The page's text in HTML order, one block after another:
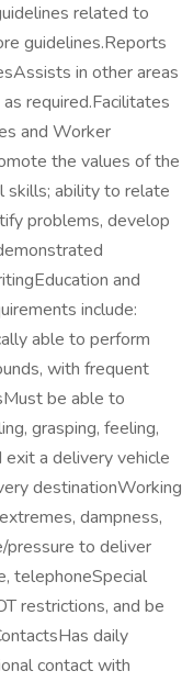
related to
guidelines.Reports
in other areas
required.Facilitates
and Worker
the values of the
skills; ability to relate
problems, develop
and
include:
able to perform
with frequent
be able to
grasping, feeling,
a delivery vehicle
destinationWorking
dampness,
pressure to deliver
telephoneSpecial
restrictions, and be
daily
contact with